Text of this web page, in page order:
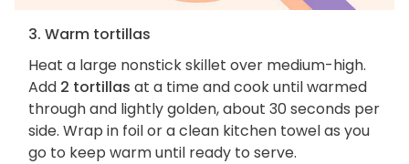
3. Warm tortillas
Heat a large nonstick skillet over medium-high.
Add 2 tortillas at a time and cook until warmed
through and lightly golden, about 30 seconds per
side. Wrap in foil or a clean kitchen towel as you
go to keep warm until ready to serve.